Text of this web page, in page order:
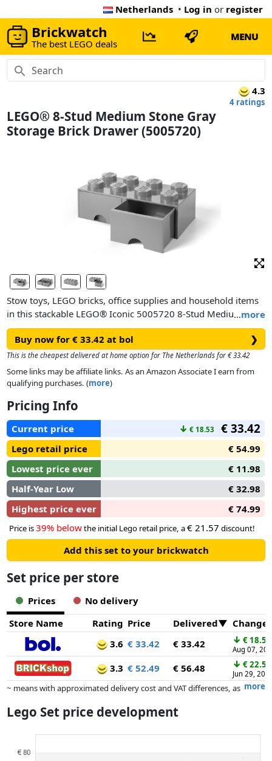
Netherlands • Log in or register
Brickwatch
The best LEGO deals
MENU
4.3
4 ratings
LEGO® 8-Stud Medium Stone Gray
Storage Brick Drawer (5005720)
…more
Stow toys, LEGO bricks, office supplies and household items
in this stackable LEGO® Iconic 5005720 8-Stud Medium
Stone Gray Storage Brick Drawer. This easily accessible
storage solution has 2 compartments and drawers, and can
be placed on a desk, shelf or the floor.
The oversized LEGO studs connect to other LEGO storage
brick drawers, available in assorted colors, so you can mix
office.
Buy now for € 33.42 at bol ❯
This is the cheapest delivered at home option for The Netherlands for € 33.42
Some links may be affiliate links. As an Amazon Associate I earn from
qualifying purchases. (more)
Pricing Info
Current price ↓ € 18.53 € 33.42
Lego retail price
€ 54.99
Lowest price ever
€ 11.98
Half-Year Low
€ 32.98
Highest price ever
€ 74.99
Price is39% belowthe initial Lego retail price, a€ 21.57 discount!
Add this set to your brickwatch
Set price per store
Prices
No delivery
Store Name
Rating Price Delivered
3.6 € 33.42 € 33.42 ↓ € 18.53
Aug 07,
3.3 € 52.49 € 56.48 ↓ € 22.50
Jun 29,
more
~ means with approximated delivery cost and VAT differences, as
dimensions.
whatsoever on this. Only with equal prices can historical performances
Lego Set price development